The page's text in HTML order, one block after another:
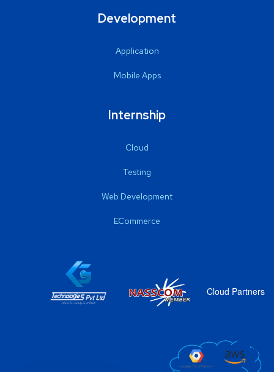
Development
Application
Mobile Apps
Internship
Cloud
Testing
Web Development
ECommerce
Cloud Partners